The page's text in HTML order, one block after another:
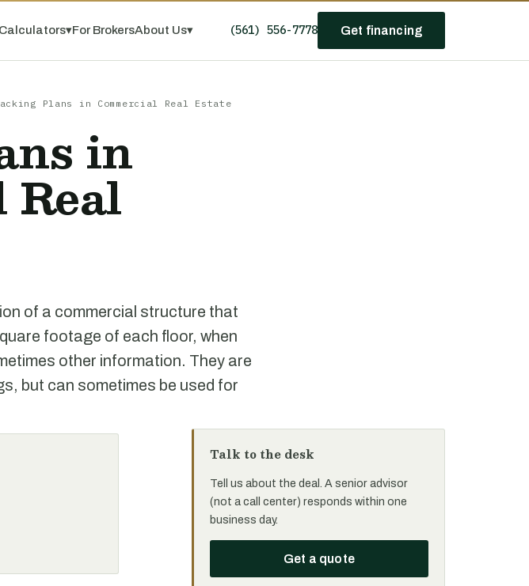
▾For BrokersAbout Us▾ (561) 556-7778 Get financing
Plans in Commercial Real Estate
in
Real
of a commercial structure that
footage of each floor, when
other information. They are
but can sometimes be used for
Talk to the desk
Tell us about the deal. A senior advisor
(not a call center) responds within one
business day.
Get a quote